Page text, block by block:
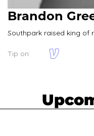
Brandon
Southpark raised king of
Tip on: